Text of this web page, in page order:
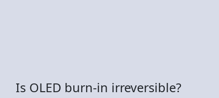
Is OLED burn-in irreversible?